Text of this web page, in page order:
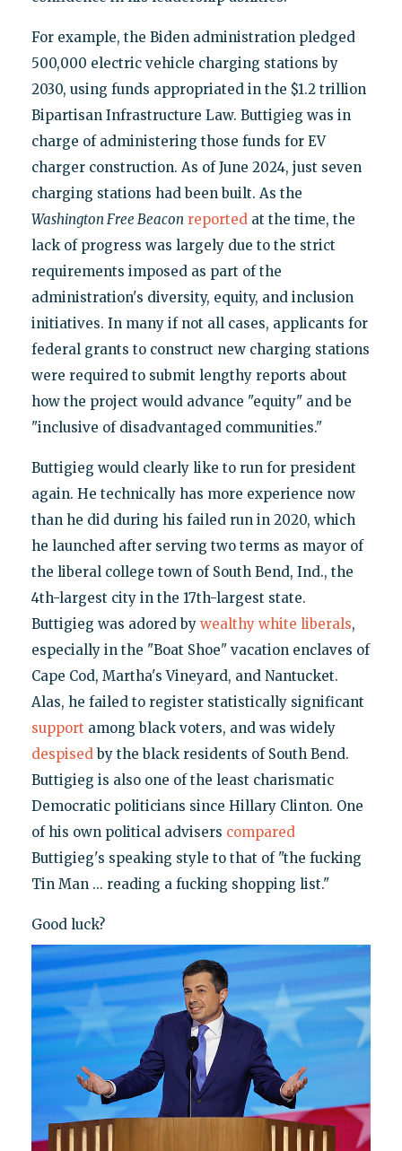
For example, the Biden administration pledged
500,000 electric vehicle charging stations by
2030, using funds appropriated in the $1.2 trillion
Bipartisan Infrastructure Law. Buttigieg was in
charge of administering those funds for EV
charger construction. As of June 2024, just seven
charging stations had been built. As the
Washington Free Beacon reportedat the time, the
lack of progress was largely due to the strict
requirements imposed as part of the
administration's diversity, equity, and inclusion
initiatives. In many if not all cases, applicants for
federal grants to construct new charging stations
were required to submit lengthy reports about
how the project would advance "equity" and be
"inclusive of disadvantaged communities."
Buttigieg would clearly like to run for president
again. He technically has more experience now
than he did during his failed run in 2020, which
he launched after serving two terms as mayor of
the liberal college town of South Bend, Ind., the
4th-largest city in the 17th-largest state.
Buttigieg was adored by wealthy white liberals,
especially in the "Boat Shoe" vacation enclaves of
Cape Cod, Martha's Vineyard, and Nantucket.
Alas, he failed to register statistically significant
support among black voters, and was widely
despisedby the black residents of South Bend.
Buttigieg is also one of the least charismatic
Democratic politicians since Hillary Clinton. One
of his own political advisers compared
Buttigieg's speaking style to that of "the fucking
Tin Man ... reading a fucking shopping list."
Good luck?